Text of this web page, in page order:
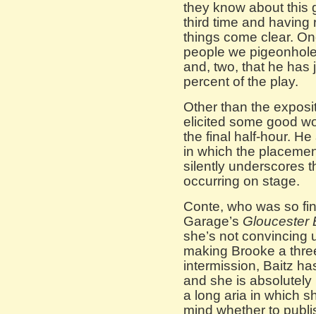
they know about this
third time and having
things come clear.
people we
and, two, that he has
percent of the play.
Other than the
elicited some good
the final half-hour.
in which the
silently underscores
occurring on stage.
Conte, who was so
Garage’s Gloucester
she’s not convincing
making Brooke a
intermission, Baitz
and she is
a long aria in which
mind whether to